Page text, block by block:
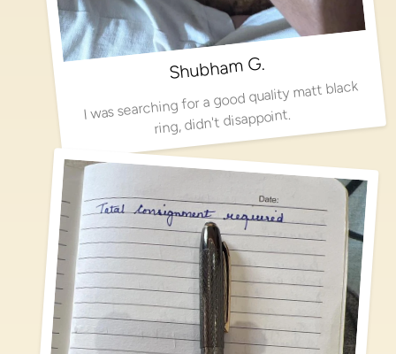
Shubham G.
I was searching for a good quality matt black
ring, didn't disappoint.